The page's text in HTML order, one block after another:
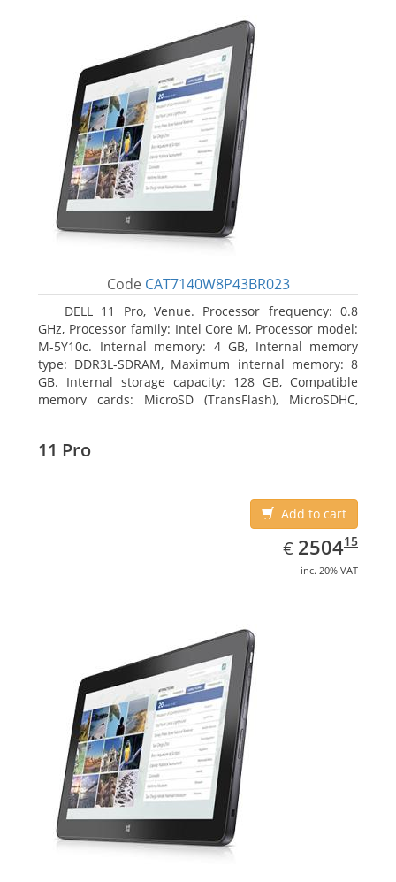
Code CAT7140W8P43BR023
DELL 11 Pro, Venue. Processor frequency: 0.8
GHz, Processor family: Intel Core M, Processor model:
M-5Y10c. Internal memory: 4 GB, Internal memory
type: DDR3L-SDRAM, Maximum internal memory: 8
GB. Internal storage capacity: 128 GB, Compatible
memory cards: MicroSD (TransFlash), MicroSDHC,
11 Pro
Add to cart
€ EUR
2504.15
250415
inc. 20% VAT